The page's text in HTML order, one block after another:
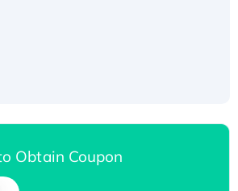
Obtain Coupon